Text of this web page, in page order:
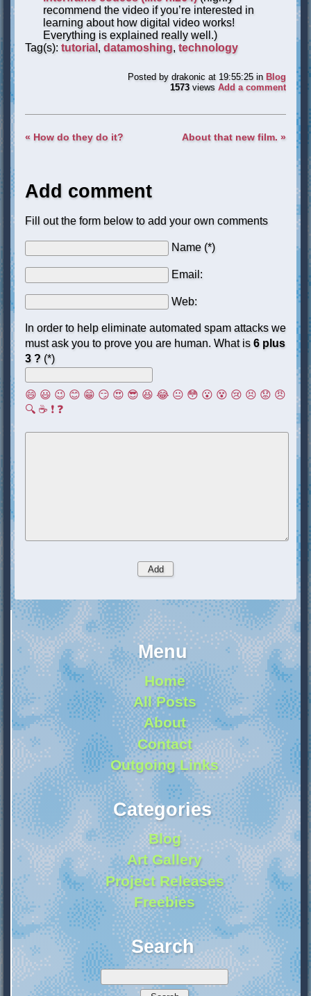
recommend the video if you’re interested in
learning about how digital video works!
Everything is explained really well.)
Tag(s): tutorial , datamoshing, technology
Posted bydrakonic at 19:55:25in Blog
1573 viewsAdd a comment
About that new film. »
« How do they do it?
Add comment
Fill out the form below to add your own comments
Name (*)
Email:
Web:
In order to help eliminate automated spam attacks we
must ask you to prove you are human. What is 6 plus
3 ? (*)
😄 😃 😉 😊 😁 😏 😍 😎 😆 😂 😐 😳 😮 😵 😢 😣 😟 😠
🔍 ☕ ❗ ❓
Menu
Home
All Posts
About
Contact
Outgoing Links
Categories
Blog
Art Gallery
Project Releases
Freebies
Search